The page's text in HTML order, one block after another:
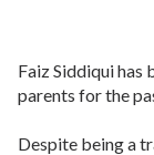
Faiz Siddiqui has
parents for the
Despite being a